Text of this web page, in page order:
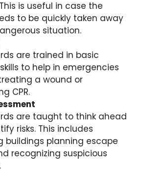
is useful in case the
to be quickly taken away
situation.
are trained in basic
to help in emergencies
a wound or
CPR.
are taught to think ahead
risks. This includes
buildings planning escape
recognizing suspicious